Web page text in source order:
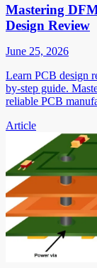
Mastering
Design Review
June 25, 2026
Learn PCB design
by-step guide.
reliable PCB
Article